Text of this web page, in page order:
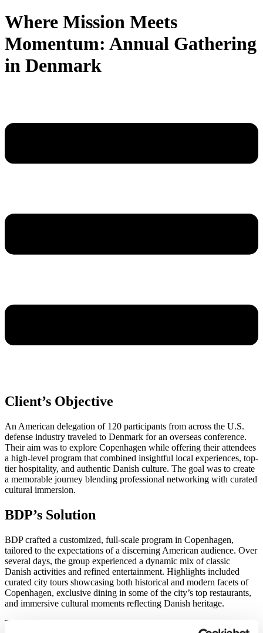
Where Mission Meets
Momentum: Annual Gathering
in Denmark
Client’s Objective​
An American delegation of 120 participants from across the U.S.
defense industry traveled to Denmark for an overseas conference.
Their aim was to explore Copenhagen while offering their attendees
a high-level program that combined insightful local experiences, top-
tier hospitality, and authentic Danish culture. The goal was to create
a memorable journey blending professional networking with curated
cultural immersion.
BDP’s Solution
BDP crafted a customized, full-scale program in Copenhagen,
tailored to the expectations of a discerning American audience. Over
several days, the group experienced a dynamic mix of classic
Danish activities and refined entertainment. Highlights included
curated city tours showcasing both historical and modern facets of
Copenhagen, exclusive dining in some of the city’s top restaurants,
and immersive cultural moments reflecting Danish heritage.
The crown jewel of the experience was a fabulous gala dinner, set in